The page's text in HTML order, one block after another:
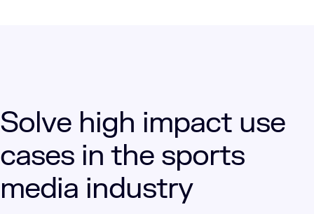
Solve high impact use
cases in the sports
media industry